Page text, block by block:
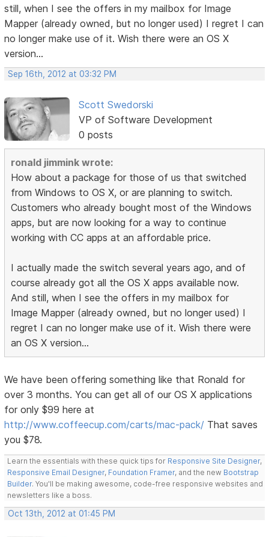
still, when I see the offers in my mailbox for Image
Mapper (already owned, but no longer used) I regret I can
no longer make use of it. Wish there were an OS X
version...
Sep 16th, 2012 at 03:32 PM
Scott Swedorski
VP of Software Development
0 posts
ronald jimmink wrote:
How about a package for those of us that switched
from Windows to OS X, or are planning to switch.
Customers who already bought most of the Windows
apps, but are now looking for a way to continue
working with CC apps at an affordable price.
I actually made the switch several years ago, and of
course already got all the OS X apps available now.
And still, when I see the offers in my mailbox for
Image Mapper (already owned, but no longer used) I
regret I can no longer make use of it. Wish there were
an OS X version...
We have been offering something like that Ronald for
over 3 months. You can get all of our OS X applications
for only $99 here at
http://www.coffeecup.com/carts/mac-pack/ That saves
you $78.
Learn the essentials with these quick tips for Responsive Site Designer,
Responsive Email Designer, Foundation Framer, and the new Bootstrap
Builder. You'll be making awesome, code-free responsive websites and
newsletters like a boss.
Oct 13th, 2012 at 01:45 PM